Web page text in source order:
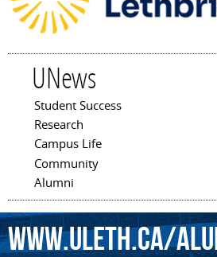
UNews
Main menu
Student Success
Research
Campus Life
Community
Alumni
www.uleth.ca/